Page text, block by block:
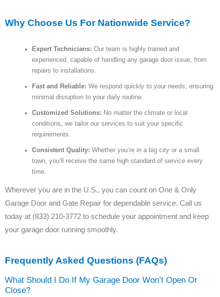
Why Choose Us For Nationwide Service?
Expert Technicians: Our team is highly trained and
experienced, capable of handling any garage door issue, from
repairs to installations.
Fast and Reliable: We respond quickly to your needs, ensuring
minimal disruption to your daily routine.
Customized Solutions: No matter the climate or local
conditions, we tailor our services to suit your specific
requirements.
Consistent Quality: Whether you’re in a big city or a small
town, you’ll receive the same high standard of service every
time.
Wherever you are in the U.S., you can count on One & Only
Garage Door and Gate Repair for dependable service. Call us
today at (833) 210-3772 to schedule your appointment and keep
your garage door running smoothly.
Frequently Asked Questions (FAQs)
What Should I Do If My Garage Door Won’t Open Or
Close?